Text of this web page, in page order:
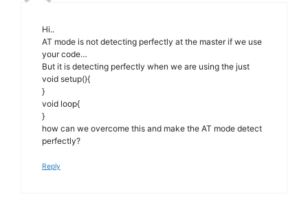
Hi..
AT mode is not detecting perfectly at the master if we use
your code…
But it is detecting perfectly when we are using the just
void setup(){
}
void loop{
}
how can we overcome this and make the AT mode detect
perfectly?
Reply